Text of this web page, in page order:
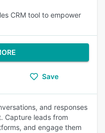
CRM tool to empower
Save
and responses
Capture leads from
and engage them